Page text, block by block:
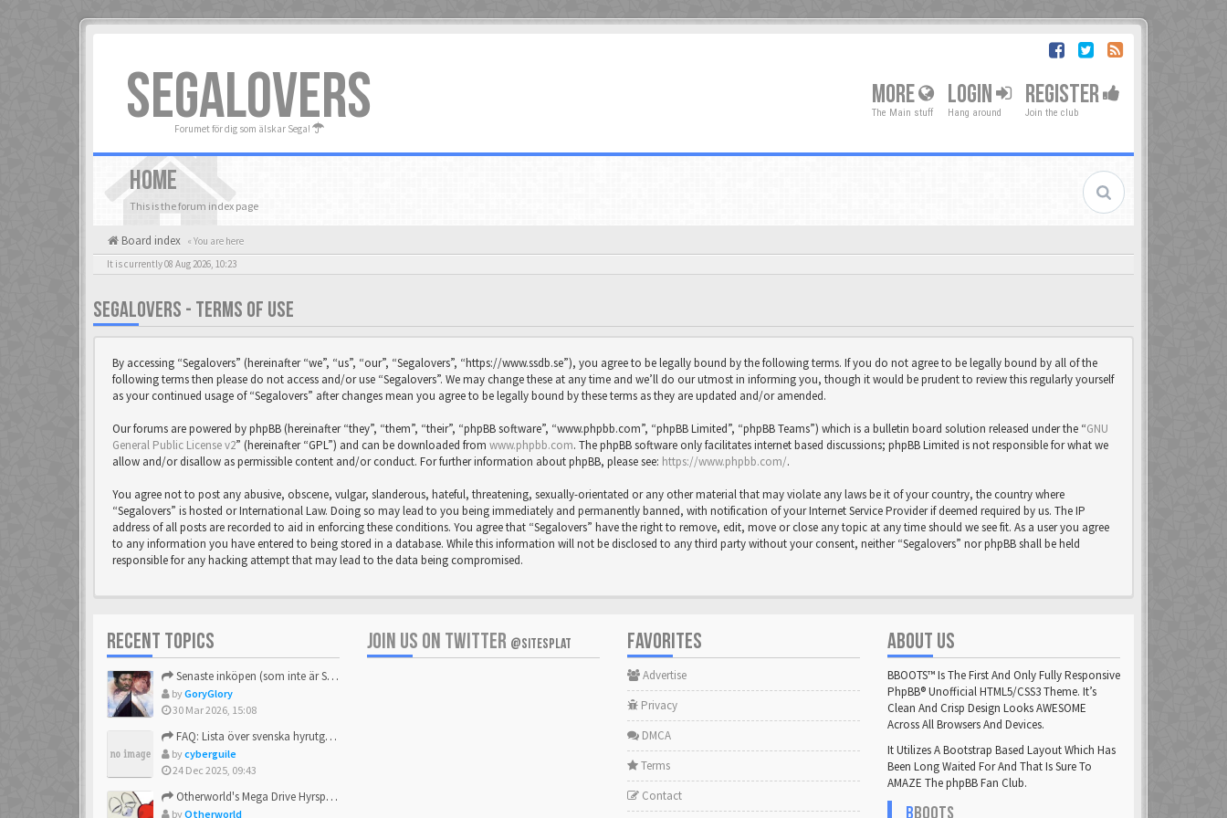
SEGALOVERS
Forumet för dig som älskar Sega!
MORE
The Main stuff
LOGIN
Hang around
REGISTER
Join the club
HOME
This is the forum index page
Board index « You are here
It is currently 08 Aug 2026, 10:23
SEGALOVERS - TERMS OF USE
By accessing “Segalovers” (hereinafter “we”, “us”, “our”, “Segalovers”, “https://www.ssdb.se”), you agree to be legally bound by the following terms. If you do not agree to be legally bound by all of the
following terms then please do not access and/or use “Segalovers”. We may change these at any time and we’ll do our utmost in informing you, though it would be prudent to review this regularly yourself
as your continued usage of “Segalovers” after changes mean you agree to be legally bound by these terms as they are updated and/or amended.
Our forums are powered by phpBB (hereinafter “they”, “them”, “their”, “phpBB software”, “www.phpbb.com”, “phpBB Limited”, “phpBB Teams”) which is a bulletin board solution released under the “GNU
General Public License v2” (hereinafter “GPL”) and can be downloaded from www.phpbb.com. The phpBB software only facilitates internet based discussions; phpBB Limited is not responsible for what we
allow and/or disallow as permissible content and/or conduct. For further information about phpBB, please see: https://www.phpbb.com/.
You agree not to post any abusive, obscene, vulgar, slanderous, hateful, threatening, sexually-orientated or any other material that may violate any laws be it of your country, the country where
“Segalovers” is hosted or International Law. Doing so may lead to you being immediately and permanently banned, with notification of your Internet Service Provider if deemed required by us. The IP
address of all posts are recorded to aid in enforcing these conditions. You agree that “Segalovers” have the right to remove, edit, move or close any topic at any time should we see fit. As a user you agree
to any information you have entered to being stored in a database. While this information will not be disclosed to any third party without your consent, neither “Segalovers” nor phpBB shall be held
responsible for any hacking attempt that may lead to the data being compromised.
RECENT TOPICS
Senaste inköpen (som inte är Sega)
byGoryGlory
30 Mar 2026, 15:08
FAQ: Lista över svenska hyrutgåvor
bycyberguile
24 Dec 2025, 09:43
Otherworld's Mega Drive Hyrspel Countdown Tråd!
byOtherworld
JOIN US ON TWITTER @SITESPLAT FAVORITES
Advertise
Privacy
DMCA
Terms
Contact
ABOUT US
BBOOTS™ Is The First And Only Fully Responsive
PhpBB® Unofficial HTML5/CSS3 Theme. It’s
Clean And Crisp Design Looks AWESOME
Across All Browsers And Devices.
It Utilizes A Bootstrap Based Layout Which Has
Been Long Waited For And That Is Sure To
AMAZE The phpBB Fan Club.
BBOOTS